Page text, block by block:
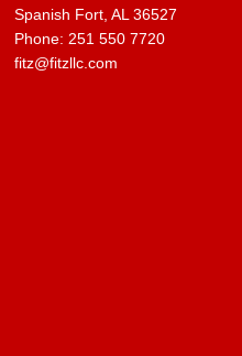
Spanish Fort, AL 36527
Phone: 251 550 7720
fitz@fitzllc.com